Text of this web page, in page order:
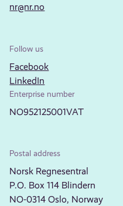
nr@nr.no
Follow us
Facebook
LinkedIn
Enterprise number
NO952125001VAT
Postal address
Norsk Regnesentral
P.O. Box 114 Blindern
NO-0314 Oslo, Norway